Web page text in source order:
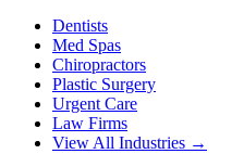
Dentists
Med Spas
Chiropractors
Plastic Surgery
Urgent Care
Law Firms
View All Industries →